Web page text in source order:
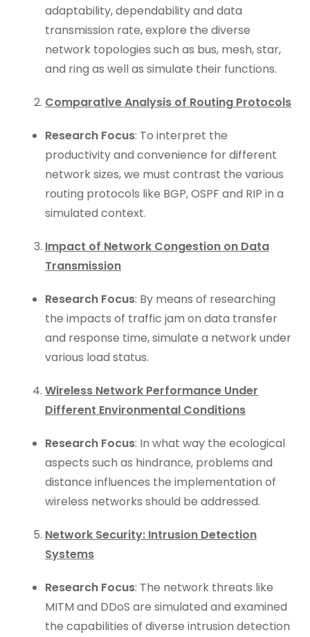
adaptability, dependability and data
transmission rate, explore the diverse
network topologies such as bus, mesh, star,
and ring as well as simulate their functions.
Comparative Analysis of Routing Protocols
Research Focus: To interpret the
productivity and convenience for different
network sizes, we must contrast the various
routing protocols like BGP, OSPF and RIP in a
simulated context.
Impact of Network Congestion on Data
Transmission
Research Focus: By means of researching
the impacts of traffic jam on data transfer
and response time, simulate a network under
various load status.
Wireless Network Performance Under
Different Environmental Conditions
Research Focus: In what way the ecological
aspects such as hindrance, problems and
distance influences the implementation of
wireless networks should be addressed.
Network Security: Intrusion Detection
Systems
Research Focus: The network threats like
MITM and DDoS are simulated and examined
the capabilities of diverse intrusion detection